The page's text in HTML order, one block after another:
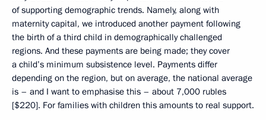
of supporting demographic trends. Namely, along with
maternity capital, we introduced another payment following
the birth of a third child in demographically challenged
regions. And these payments are being made; they cover
a child’s minimum subsistence level. Payments differ
depending on the region, but on average, the national average
is – and I want to emphasise this – about 7,000 rubles
[$220]. For families with children this amounts to real support.